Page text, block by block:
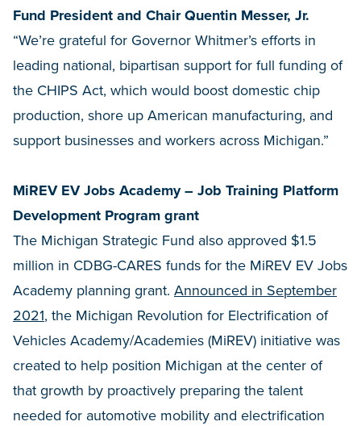
Fund President and Chair Quentin Messer, Jr.
“We’re grateful for Governor Whitmer’s efforts in
leading national, bipartisan support for full funding of
the CHIPS Act, which would boost domestic chip
production, shore up American manufacturing, and
support businesses and workers across Michigan.”
MiREV EV Jobs Academy – Job Training Platform
Development Program grant
The Michigan Strategic Fund also approved $1.5
million in CDBG-CARES funds for the MiREV EV Jobs
Academy planning grant. Announced in September
2021, the Michigan Revolution for Electrification of
Vehicles Academy/Academies (MiREV) initiative was
created to help position Michigan at the center of
that growth by proactively preparing the talent
needed for automotive mobility and electrification